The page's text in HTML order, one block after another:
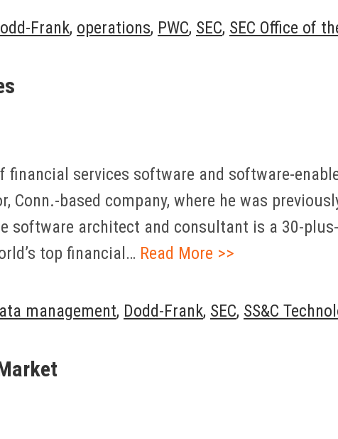
Frank, operations, PWC, SEC, SEC Office of
financial services software and software-
Conn.-based company, where he was
software architect and consultant is a 30-
top financial… Read More >>
management, Dodd-Frank, SEC, SS&C